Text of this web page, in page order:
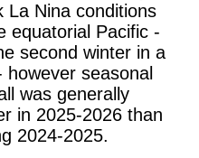
La Nina conditions
equatorial Pacific -
second winter in a
however seasonal
was generally
in 2025-2026 than
2024-2025.